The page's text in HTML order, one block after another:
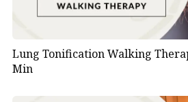
Lung Tonification Walking
Min